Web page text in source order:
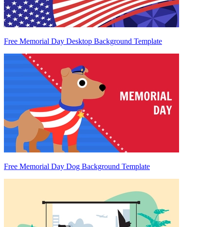
Free Memorial Day Desktop Background Template
Free Memorial Day Dog Background Template